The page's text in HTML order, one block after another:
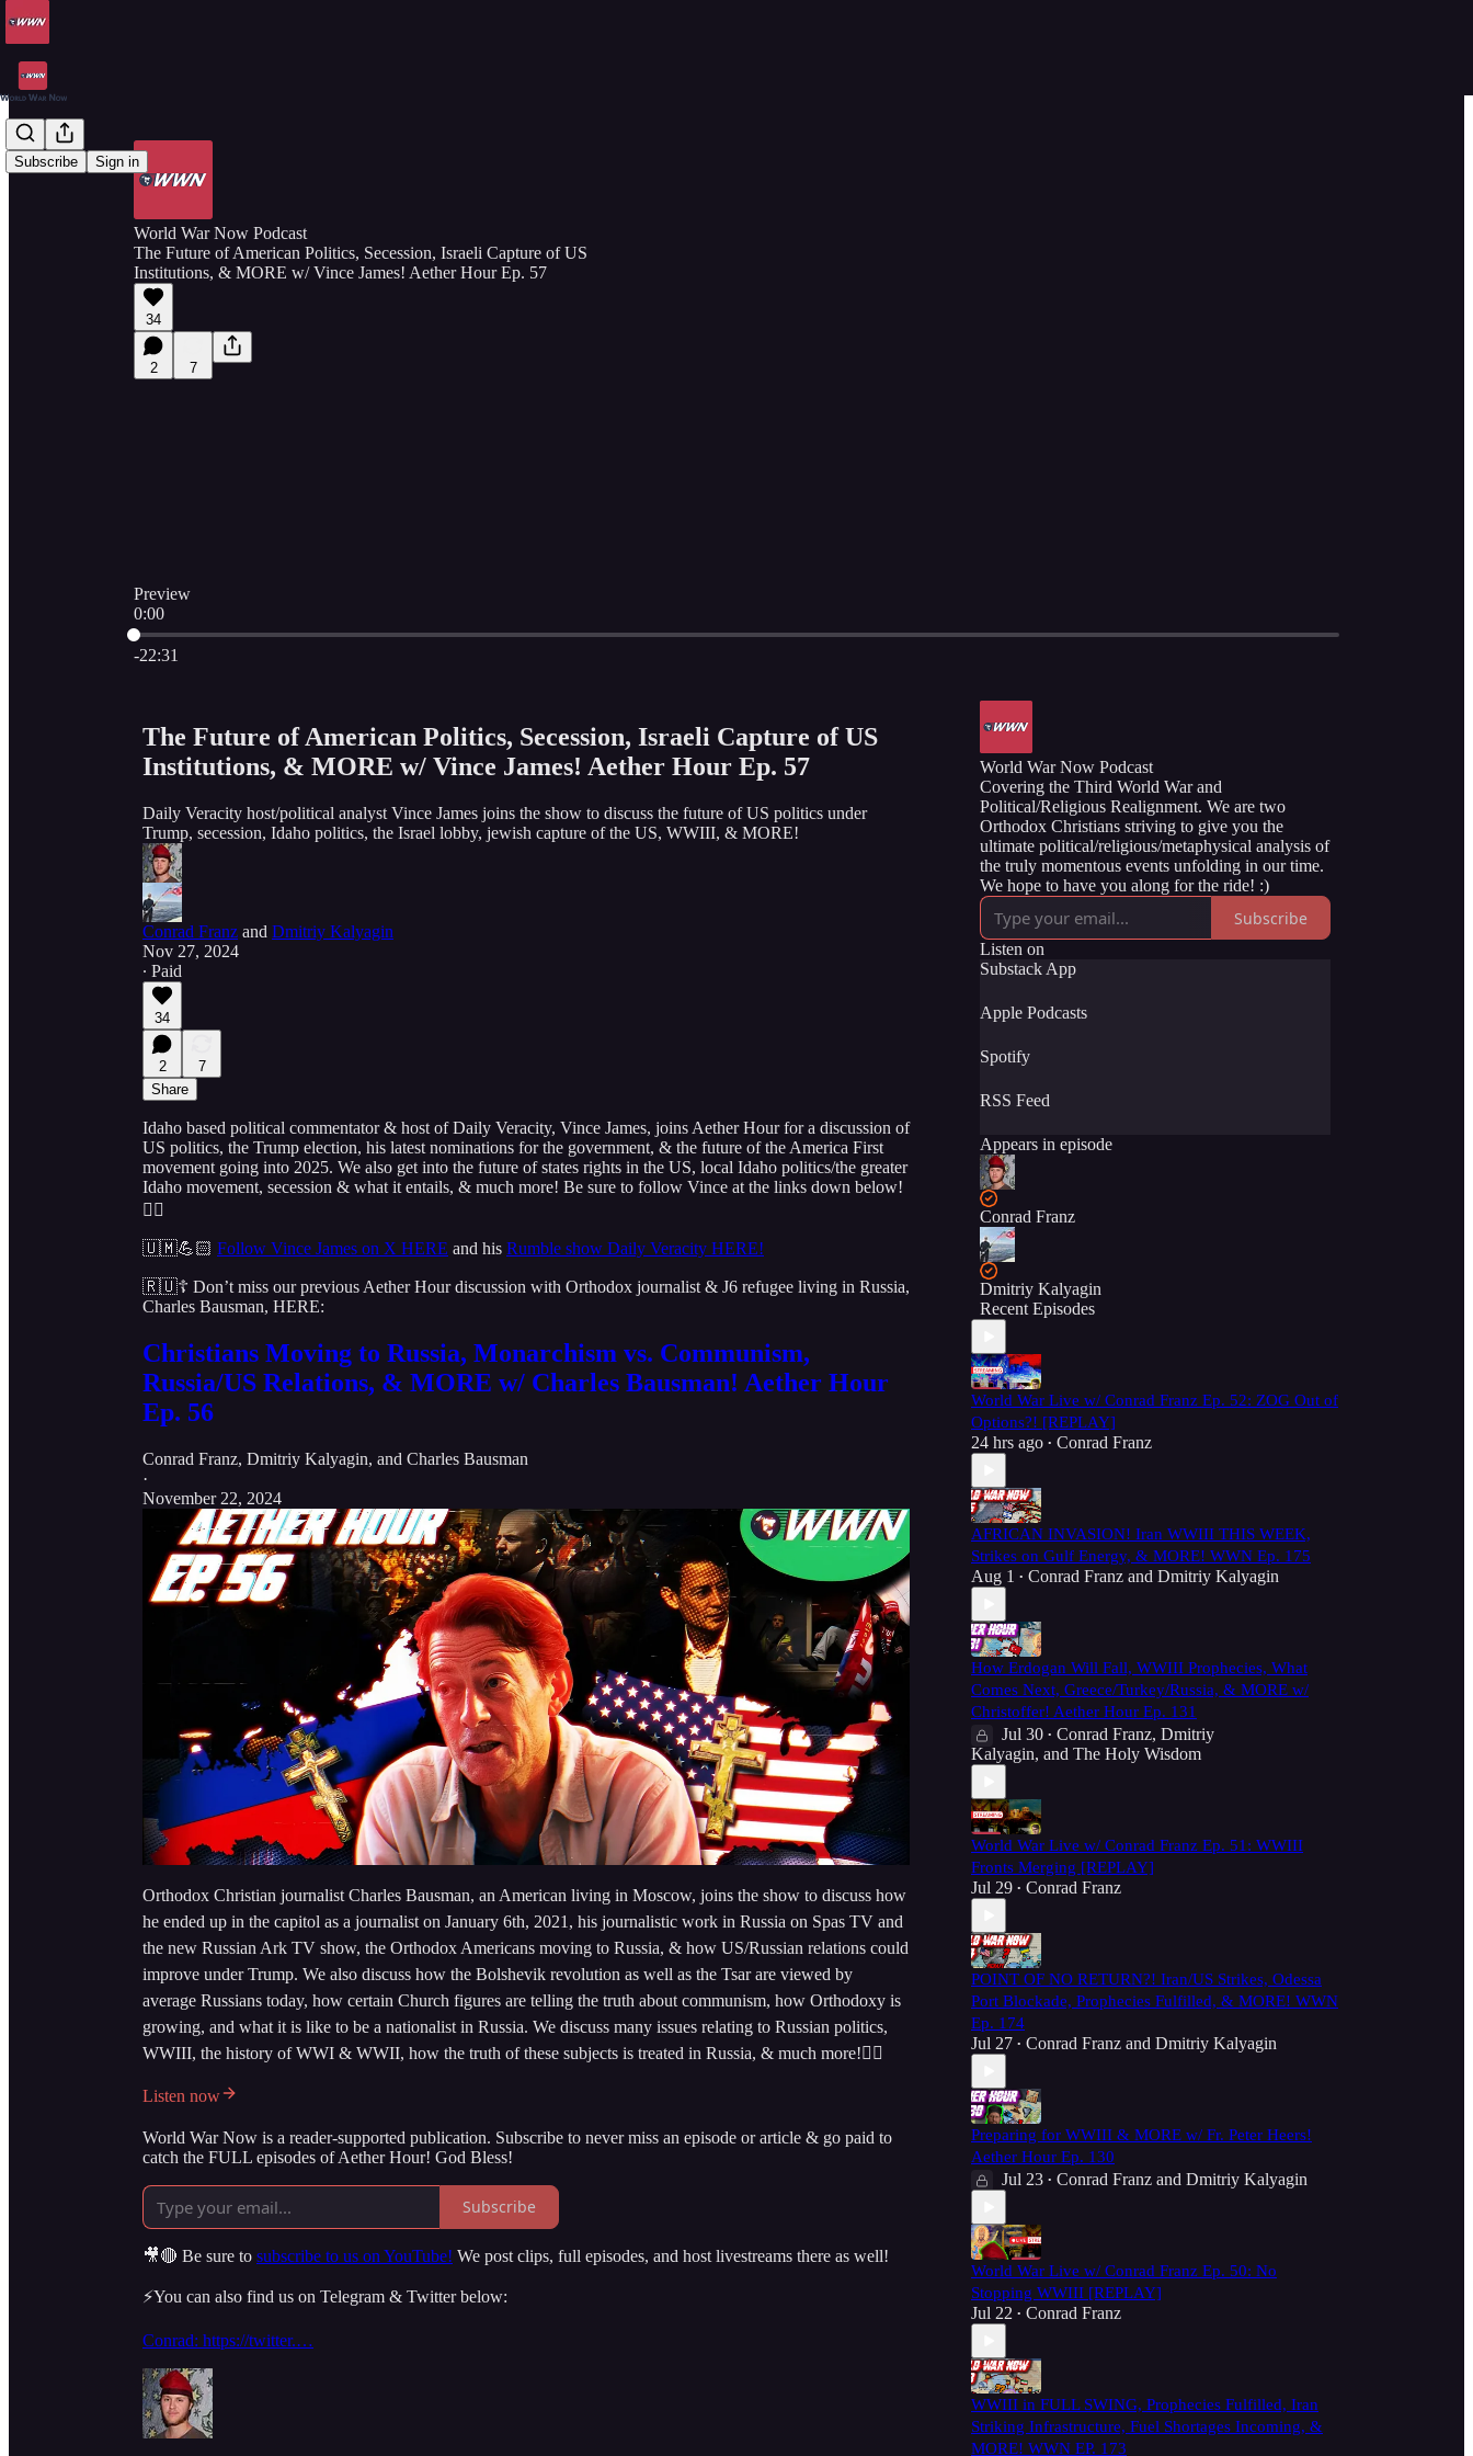
Subscribe Sign in
World War Now Podcast
The Future of American Politics, Secession, Israeli Capture of US
Institutions, & MORE w/ Vince James! Aether Hour Ep. 57
34
2 7
Preview
0:00
Current time: 0:00 / Total time: -22:31
-22:31
The Future of American Politics, Secession, Israeli Capture of US
Institutions, & MORE w/ Vince James! Aether Hour Ep. 57
Daily Veracity host/political analyst Vince James joins the show to discuss the future of US politics under
Trump, secession, Idaho politics, the Israel lobby, jewish capture of the US, WWIII, & MORE!
Conrad Franz and Dmitriy Kalyagin
Nov 27, 2024
∙ Paid
34
2
7
Share
Idaho based political commentator & host of Daily Veracity, Vince James, joins Aether Hour for a discussion of
US politics, the Trump election, his latest nominations for the government, & the future of the America First
movement going into 2025. We also get into the future of states rights in the US, local Idaho politics/the greater
Idaho movement, secession & what it entails, & much more! Be sure to follow Vince at the links down below!
👇🏻
🇺🇲💪🏻 Follow Vince James on X HERE and his Rumble show Daily Veracity HERE!
🇷🇺☦️ Don’t miss our previous Aether Hour discussion with Orthodox journalist & J6 refugee living in Russia,
Charles Bausman, HERE:
Christians Moving to Russia, Monarchism vs. Communism,
Russia/US Relations, & MORE w/ Charles Bausman! Aether Hour
Ep. 56
Conrad Franz, Dmitriy Kalyagin, and Charles Bausman
·
November 22, 2024
Orthodox Christian journalist Charles Bausman, an American living in Moscow, joins the show to discuss how
he ended up in the capitol as a journalist on January 6th, 2021, his journalistic work in Russia on Spas TV and
the new Russian Ark TV show, the Orthodox Americans moving to Russia, & how US/Russian relations could
improve under Trump. We also discuss how the Bolshevik revolution as well as the Tsar are viewed by
average Russians today, how certain Church figures are telling the truth about communism, how Orthodoxy is
growing, and what it is like to be a nationalist in Russia. We discuss many issues relating to Russian politics,
WWIII, the history of WWI & WWII, how the truth of these subjects is treated in Russia, & much more!👇🏻
Listen now
World War Now is a reader-supported publication. Subscribe to never miss an episode or article & go paid to
catch the FULL episodes of Aether Hour! God Bless!
Subscribe
🎥🔴 Be sure to subscribe to us on YouTube! We post clips, full episodes, and host livestreams there as well!
⚡️You can also find us on Telegram & Twitter below:
Conrad: https://twitter.…
World War Now Podcast
Covering the Third World War and
Political/Religious Realignment. We are two
Orthodox Christians striving to give you the
ultimate political/religious/metaphysical analysis of
the truly momentous events unfolding in our time.
We hope to have you along for the ride! :)
Subscribe
Listen on
Substack App
Apple Podcasts
Spotify
RSS Feed
Appears in episode
Conrad Franz
Dmitriy Kalyagin
Recent Episodes
World War Live w/ Conrad Franz Ep. 52: ZOG Out of
Options?! [REPLAY]
24 hrs ago • Conrad Franz
AFRICAN INVASION! Iran WWIII THIS WEEK,
Strikes on Gulf Energy, & MORE! WWN Ep. 175
Aug 1 • Conrad Franz and Dmitriy Kalyagin
How Erdogan Will Fall, WWIII Prophecies, What
Comes Next, Greece/Turkey/Russia, & MORE w/
Christoffer! Aether Hour Ep. 131
Jul 30 • Conrad Franz, Dmitriy
Kalyagin, and The Holy Wisdom
World War Live w/ Conrad Franz Ep. 51: WWIII
Fronts Merging [REPLAY]
Jul 29 • Conrad Franz
POINT OF NO RETURN?! Iran/US Strikes, Odessa
Port Blockade, Prophecies Fulfilled, & MORE! WWN
Ep. 174
Jul 27 • Conrad Franz and Dmitriy Kalyagin
Preparing for WWIII & MORE w/ Fr. Peter Heers!
Aether Hour Ep. 130
Jul 23 • Conrad Franz and Dmitriy Kalyagin
World War Live w/ Conrad Franz Ep. 50: No
Stopping WWIII [REPLAY]
Jul 22 • Conrad Franz
WWIII in FULL SWING, Prophecies Fulfilled, Iran
Striking Infrastructure, Fuel Shortages Incoming, &
MORE! WWN EP. 173